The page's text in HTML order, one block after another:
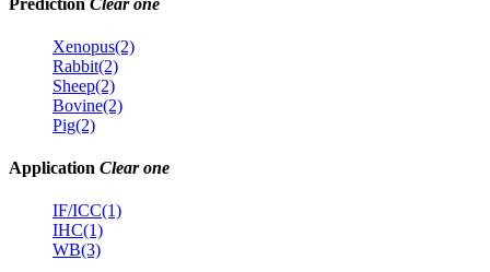
Xenopus(2)
Rabbit(2)
Sheep(2)
Bovine(2)
Pig(2)
Application Clear one
IF/ICC(1)
IHC(1)
WB(3)